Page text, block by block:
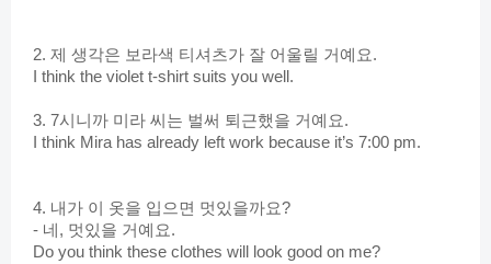
2. 제 생각은 보라색 티셔츠가 잘 어울릴 거예요.
I think the violet t-shirt suits you well.
3. 7시니까 미라 씨는 벌써 퇴근했을 거예요.
I think Mira has already left work because it’s 7:00 pm.
4. 내가 이 옷을 입으면 멋있을까요?
- 네, 멋있을 거예요.
Do you think these clothes will look good on me?